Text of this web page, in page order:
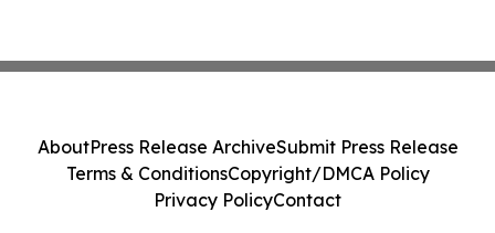
AboutPress Release ArchiveSubmit Press Release
Terms & ConditionsCopyright/DMCA Policy
Privacy PolicyContact